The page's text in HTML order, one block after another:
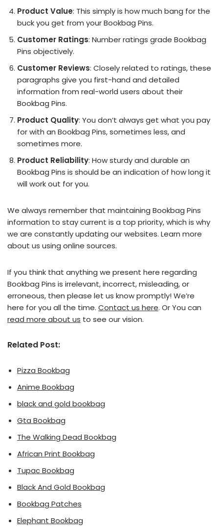
Product Value: This simply is how much bang for the
buck you get from your Bookbag Pins.
Customer Ratings: Number ratings grade Bookbag
Pins objectively.
Customer Reviews: Closely related to ratings, these
paragraphs give you first-hand and detailed
information from real-world users about their
Bookbag Pins.
Product Quality: You don’t always get what you pay
for with an Bookbag Pins, sometimes less, and
sometimes more.
Product Reliability: How sturdy and durable an
Bookbag Pins is should be an indication of how long it
will work out for you.
We always remember that maintaining Bookbag Pins
information to stay current is a top priority, which is why
we are constantly updating our websites. Learn more
about us using online sources.
If you think that anything we present here regarding
Bookbag Pins is irrelevant, incorrect, misleading, or
erroneous, then please let us know promptly! We’re
here for you all the time. Contact us here. Or You can
read more about us to see our vision.
Related Post:
Pizza Bookbag
Anime Bookbag
black and gold bookbag
Gta Bookbag
The Walking Dead Bookbag
African Print Bookbag
Tupac Bookbag
Black And Gold Bookbag
Bookbag Patches
Elephant Bookbag